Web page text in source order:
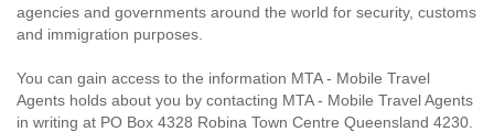
agencies and governments around the world for security, customs
and immigration purposes.
You can gain access to the information MTA - Mobile Travel
Agents holds about you by contacting MTA - Mobile Travel Agents
in writing at PO Box 4328 Robina Town Centre Queensland 4230.